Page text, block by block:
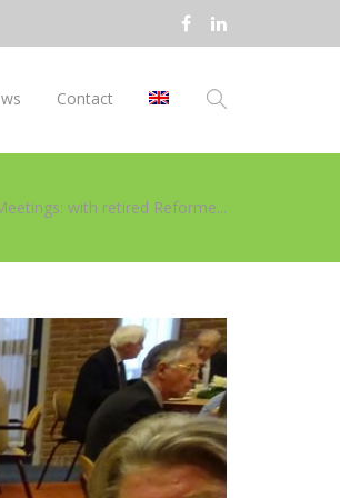
Contact
with retired Reforme...